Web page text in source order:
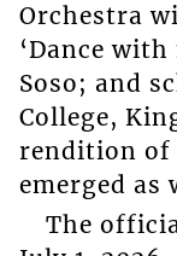
Orchestra
‘Dance
Soso; and
College,
rendition of
emerged as
The